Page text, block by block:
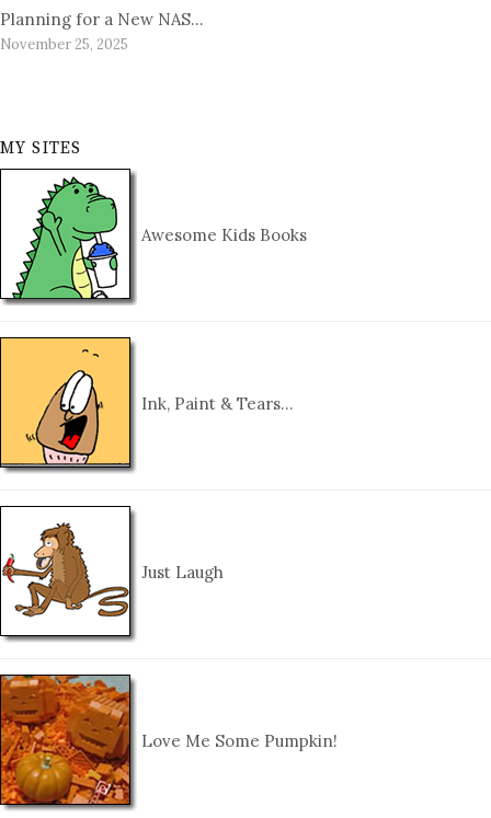
Planning for a New NAS…
November 25, 2025
MY SITES
Awesome Kids Books
Ink, Paint & Tears…
Just Laugh
Love Me Some Pumpkin!